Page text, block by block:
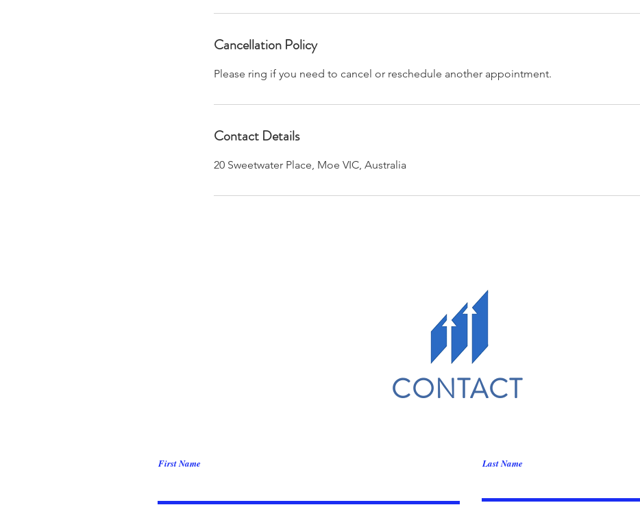
Cancellation Policy
Please ring if you need to cancel or reschedule another appointment.
Contact Details
20 Sweetwater Place, Moe VIC, Australia
CONTACT
First Name Last Name